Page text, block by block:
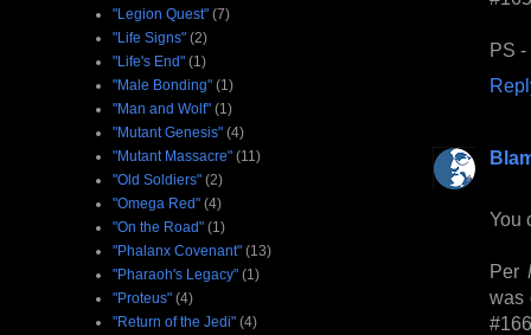
PS -
You
Per
was
"Legion Quest" (7)
"Life Signs" (2)
"Life's End" (1)
"Male Bonding" (1)
"Man and Wolf" (1)
"Mutant Genesis" (4)
"Mutant Massacre" (11)
"Old Soldiers" (2)
"Omega Red" (4)
"On the Road" (1)
"Phalanx Covenant" (13)
"Pharaoh's Legacy" (1)
"Proteus" (4)
"Return of the Jedi" (4)